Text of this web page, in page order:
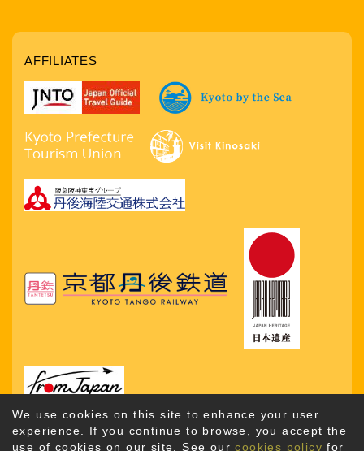
We use cookies on this site to enhance your user
experience. If you continue to browse, you accept the
use of cookies on our site. See ourcookies policy for
AFFILIATES